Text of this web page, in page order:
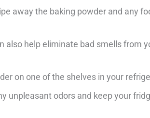
away the baking powder and any
also help eliminate bad smells from
on one of the shelves in your
unpleasant odors and keep your